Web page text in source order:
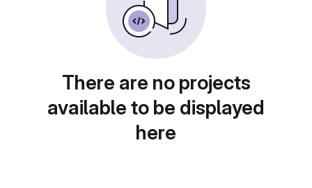
There are no projects
available to be displayed
here